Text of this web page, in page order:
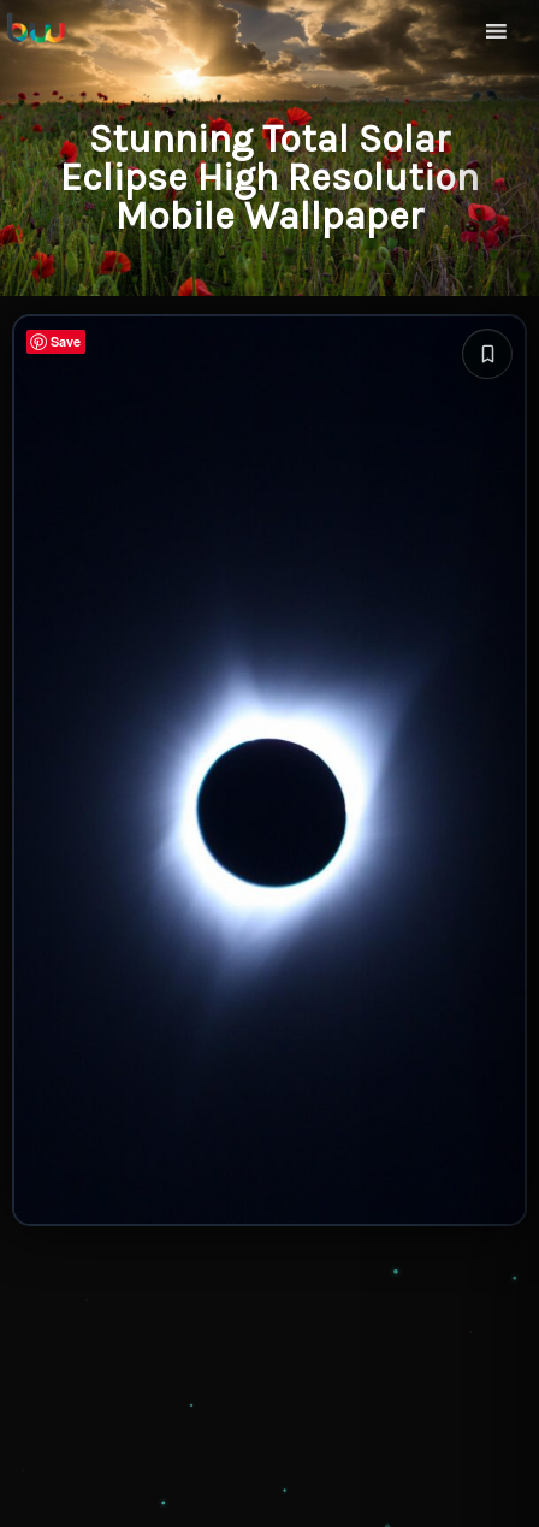
Stunning Total Solar
Eclipse High Resolution
Mobile Wallpaper
Save
Save